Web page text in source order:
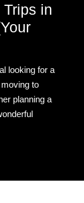
in
looking for a
to
planning a